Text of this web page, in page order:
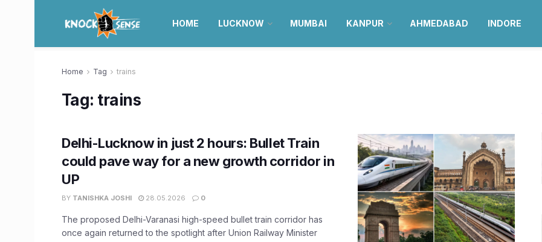
HOME LUCKNOW MUMBAI KANPUR AHMEDABAD INDORE
Home Tag trains
Tag: trains
Delhi-Lucknow in just 2 hours: Bullet Train
could pave way for a new growth corridor in
UP
BY TANISHKA JOSHI 28.05.2026 0
The proposed Delhi-Varanasi high-speed bullet train corridor has
once again returned to the spotlight after Union Railway Minister